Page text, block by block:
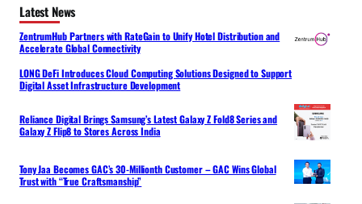
Latest News
ZentrumHub Partners with RateGain to Unify Hotel Distribution and
Accelerate Global Connectivity
LONG DeFi Introduces Cloud Computing Solutions Designed to Support
Digital Asset Infrastructure Development
Reliance Digital Brings Samsung’s Latest Galaxy Z Fold8 Series and
Galaxy Z Flip8 to Stores Across India
Tony Jaa Becomes GAC’s 30-Millionth Customer – GAC Wins Global
Trust with “True Craftsmanship”